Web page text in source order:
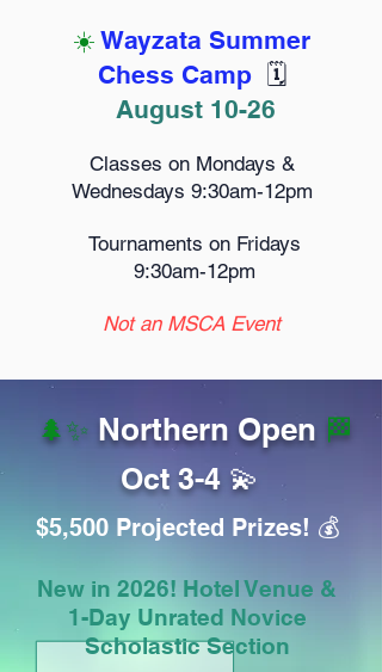
☀️Wayzata Summer
Chess Camp🗓️
August 10-26
Classes on Mondays &
Wednesdays 9:30am-12pm
Tournaments on Fridays
9:30am-12pm
Not an MSCA Event
🌲✨ Northern Open 🏁
Oct 3-4 💫
$5,500 Projected Prizes! 💰️
New in 2026! Hotel Venue &
1-Day Unrated Novice
Scholastic Section